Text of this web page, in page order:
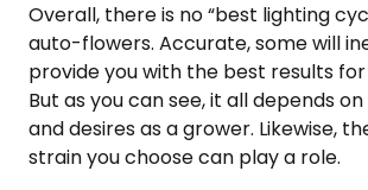
Overall, there is no “best lighting
auto-flowers. Accurate, some will
provide you with the best results
But as you can see, it all depends
and desires as a grower. Likewise,
strain you choose can play a role.